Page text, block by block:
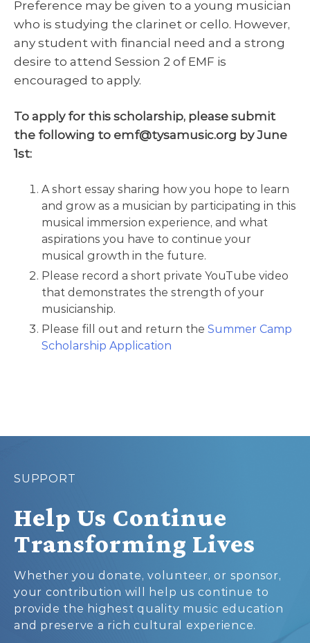
Preference may be given to a young musician
who is studying the clarinet or cello. However,
any student with financial need and a strong
desire to attend Session 2 of EMF is
encouraged to apply.
To apply for this scholarship, please submit
the following to emf@tysamusic.org by June
1st:
A short essay sharing how you hope to learn
and grow as a musician by participating in this
musical immersion experience, and what
aspirations you have to continue your
musical growth in the future.
Please record a short private YouTube video
that demonstrates the strength of your
musicianship.
Please fill out and return the Summer Camp
Scholarship Application
SUPPORT
Help Us Continue
Transforming Lives
Whether you donate, volunteer, or sponsor,
your contribution will help us continue to
provide the highest quality music education
and preserve a rich cultural experience.